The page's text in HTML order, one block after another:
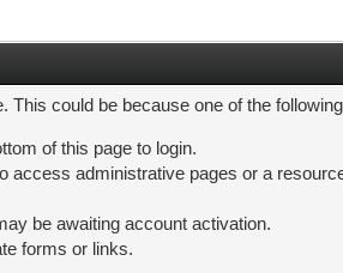
This could be because one of the
of this page to login.
administrative pages or a
be awaiting account activation.
forms or links.